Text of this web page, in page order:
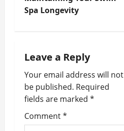
a
i
g
a
t
Spa Longevity
Leave a Reply
Your email address will not
be published. Required
fields are marked *
Comment*